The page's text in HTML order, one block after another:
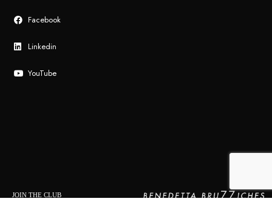
Facebook
Linkedin
YouTube
JOIN THE CLUB